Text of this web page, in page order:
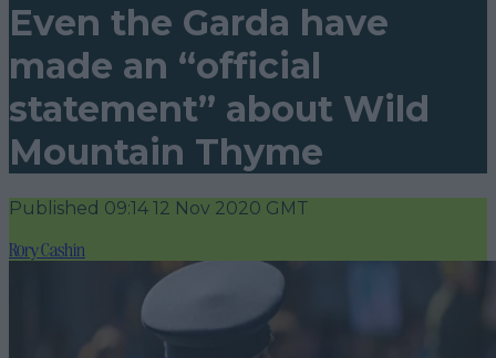
Even the Garda have
made an “official
statement” about Wild
Mountain Thyme
Published 09:14 12 Nov 2020 GMT
Rory Cashin